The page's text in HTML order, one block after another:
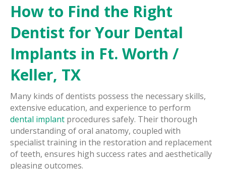
How to Find the Right
Dentist for Your Dental
Implants in Ft. Worth /
Keller, TX
Many kinds of dentists possess the necessary skills,
extensive education, and experience to perform
dental implant procedures safely. Their thorough
understanding of oral anatomy, coupled with
specialist training in the restoration and replacement
of teeth, ensures high success rates and aesthetically
pleasing outcomes.